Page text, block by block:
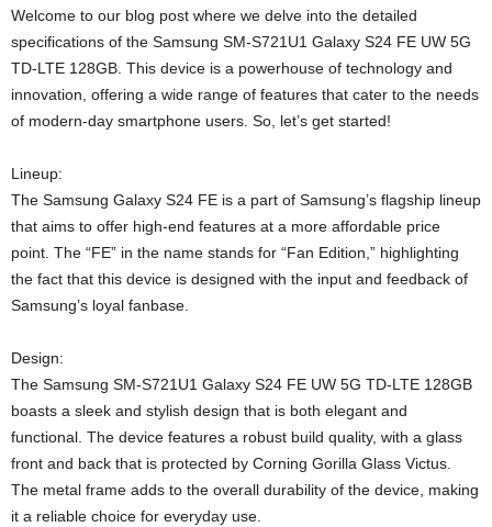
Welcome to our blog post where we delve into the detailed
specifications of the Samsung SM-S721U1 Galaxy S24 FE UW 5G
TD-LTE 128GB. This device is a powerhouse of technology and
innovation, offering a wide range of features that cater to the needs
of modern-day smartphone users. So, let’s get started!
Lineup:
The Samsung Galaxy S24 FE is a part of Samsung’s flagship lineup
that aims to offer high-end features at a more affordable price
point. The “FE” in the name stands for “Fan Edition,” highlighting
the fact that this device is designed with the input and feedback of
Samsung’s loyal fanbase.
Design:
The Samsung SM-S721U1 Galaxy S24 FE UW 5G TD-LTE 128GB
boasts a sleek and stylish design that is both elegant and
functional. The device features a robust build quality, with a glass
front and back that is protected by Corning Gorilla Glass Victus.
The metal frame adds to the overall durability of the device, making
it a reliable choice for everyday use.